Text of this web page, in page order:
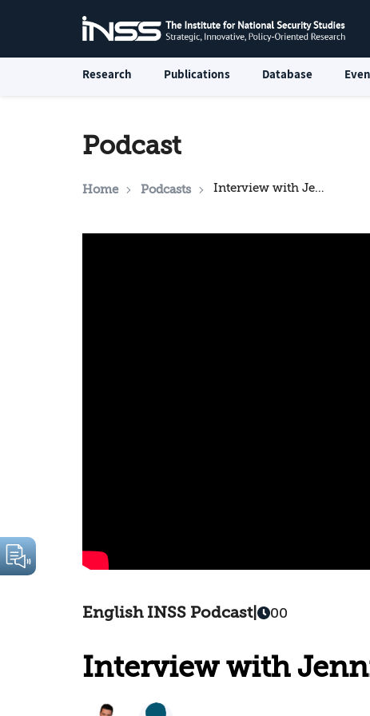
Research Publications Database
Podcast
Home Podcasts Interview with Jennifer Cafarella
English INSS Podcast| 00
Interview with